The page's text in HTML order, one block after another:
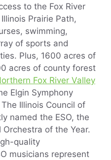
to the Fox River
Prairie Path,
swimming,
of sports and
Plus, 1600 acres of
acres of county forest
Fox River Valley
Elgin Symphony
Illinois Council of
named the ESO, the
of the Year.
quality
musicians represent